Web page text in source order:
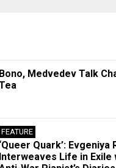
Bono, Medvedev Talk
FEATURE
‘Queer Quark’: Evgeniya
Interweaves Life in Exile